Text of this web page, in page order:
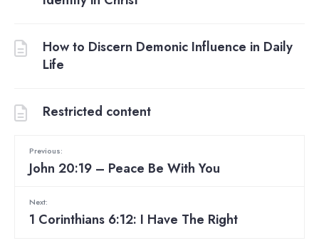
How to Discern Demonic Influence in Daily
Life
Restricted content
Previous:
John 20:19 – Peace Be With You
Next:
1 Corinthians 6:12: I Have The Right